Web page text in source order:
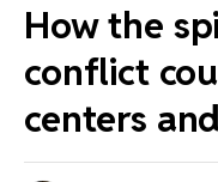
How the
conflict
centers